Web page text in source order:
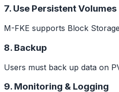
7. Use Persistent Volumes
M-FKE supports Block
8. Backup
Users must back up data on
9. Monitoring & Logging